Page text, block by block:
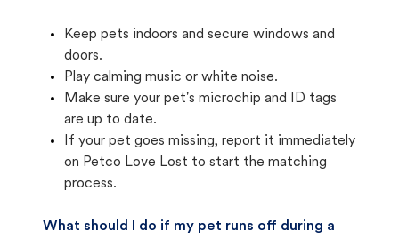
Keep pets indoors and secure windows and
doors.
Play calming music or white noise.
Make sure your pet's microchip and ID tags
are up to date.
If your pet goes missing, report it immediately
on Petco Love Lost to start the matching
process.
What should I do if my pet runs off during a